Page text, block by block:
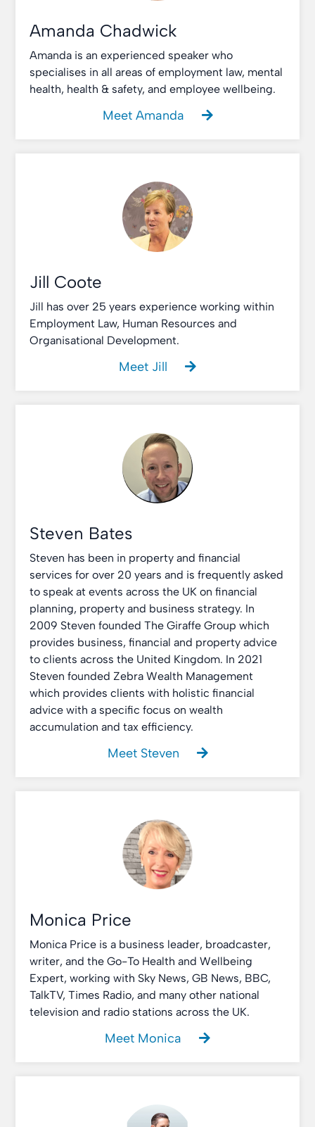
Amanda Chadwick
Amanda is an experienced speaker who
specialises in all areas of employment law, mental
health, health & safety, and employee wellbeing.
Meet Amanda
Jill Coote
Jill has over 25 years experience working within
Employment Law, Human Resources and
Organisational Development.
Meet Jill
Steven Bates
Steven has been in property and financial
services for over 20 years and is frequently asked
to speak at events across the UK on financial
planning, property and business strategy. In
2009 Steven founded The Giraffe Group which
provides business, financial and property advice
to clients across the United Kingdom. In 2021
Steven founded Zebra Wealth Management
which provides clients with holistic financial
advice with a specific focus on wealth
accumulation and tax efficiency.
Meet Steven
Monica Price
Monica Price is a business leader, broadcaster,
writer, and the Go-To Health and Wellbeing
Expert, working with Sky News, GB News, BBC,
TalkTV, Times Radio, and many other national
television and radio stations across the UK.
Meet Monica